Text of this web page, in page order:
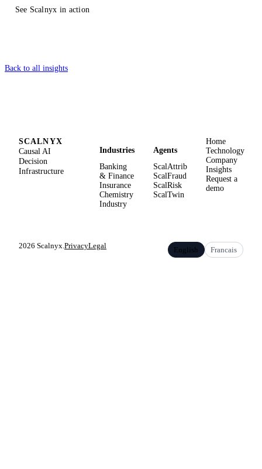
See Scalnyx in action
Back to all insights
SCALNYX
Causal AI
Decision
Infrastructure
Industries
Banking
& Finance
Insurance
Chemistry
Industry
Agents
ScalAttrib
ScalFraud
ScalRisk
ScalTwin
Home
Technology
Company
Insights
Request a
demo
2026 Scalnyx.PrivacyLegal English Francais